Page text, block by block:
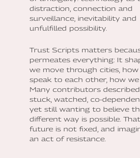
distraction, connection and
surveillance, inevitability and
unfulfilled possibility.
Trust Scripts matters
permeates everything: It
we move through cities, how
speak to each other, how we
Many contributors
stuck, watched, co-
yet still wanting to believe
different way is possible.
future is not fixed, and
an act of resistance.